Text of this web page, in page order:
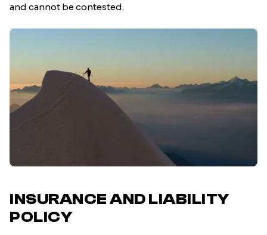
and cannot be contested.
INSURANCE AND LIABILITY
POLICY